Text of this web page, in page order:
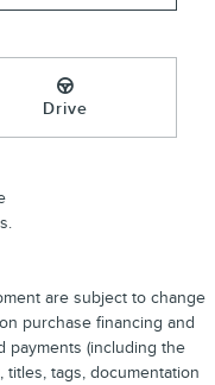
Drive
are subject to change
purchase financing and
payments (including the
tags, documentation